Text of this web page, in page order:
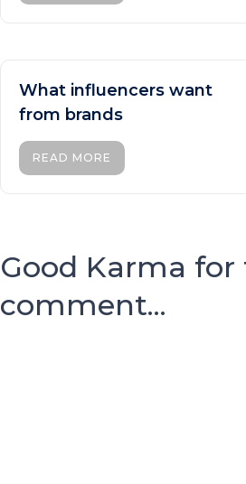
What influencers want
from brands
READ MORE
Good Karma
comment...